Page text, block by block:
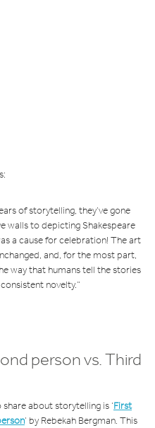
of storytelling, they’ve gone
walls to depicting Shakespeare
a cause for celebration! The art
and, for the most part,
way that humans tell the stories
novelty.”
person vs. Third
about storytelling is ‘First
’ by Rebekah Bergman. This